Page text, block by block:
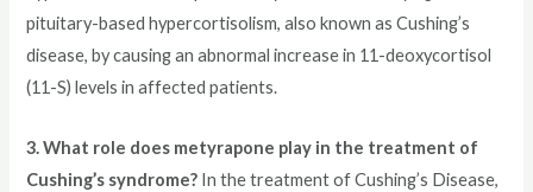
pituitary-based hypercortisolism, also known as Cushing’s
disease, by causing an abnormal increase in 11-deoxycortisol
(11-S) levels in affected patients.
3. What role does metyrapone play in the treatment of
Cushing’s syndrome? In the treatment of Cushing’s Disease,